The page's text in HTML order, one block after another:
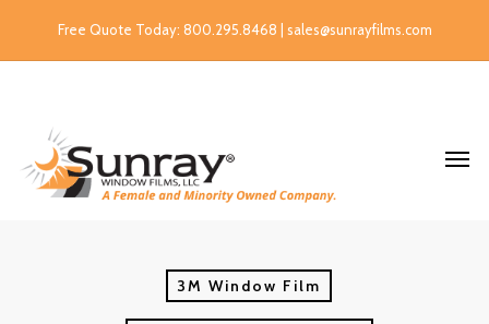
Free Quote Today: 800.295.8468 | sales@sunrayfilms.com
3M Window Film